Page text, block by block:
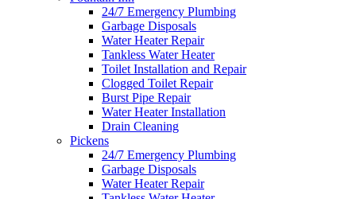
24/7 Emergency Plumbing
Garbage Disposals
Water Heater Repair
Tankless Water Heater
Toilet Installation and Repair
Clogged Toilet Repair
Burst Pipe Repair
Water Heater Installation
Drain Cleaning
Pickens
24/7 Emergency Plumbing
Garbage Disposals
Water Heater Repair